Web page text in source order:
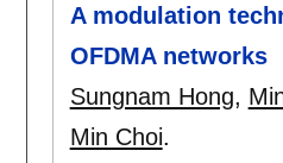
A modulation
OFDMA networks
Sungnam Hong,
Min Choi.